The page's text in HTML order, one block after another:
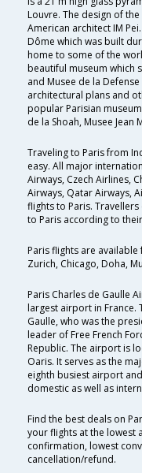
Louvre. The design of
American architect IM
Dôme which was built
home to some of the
beautiful museum which
and Musee de la
architectural plans and
popular Parisian
de la Shoah, Musee
Traveling to Paris from
easy. All major
Airways, Czech Airlines,
Airways, Qatar Airways,
flights to Paris.
to Paris according to
Paris flights are available
Zurich, Chicago, Doha,
Paris Charles de Gaulle
largest airport in France.
Gaulle, who was the
leader of Free French
Republic. The airport is
Oaris. It serves as the
eighth busiest airport
domestic as well as
Find the best deals on
your flights at the lowest
confirmation, lowest
cancellation/refund.